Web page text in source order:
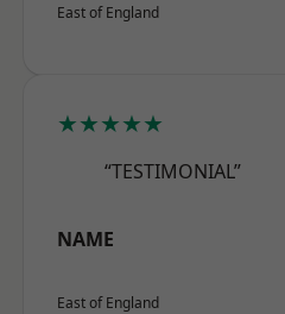
East of England
★★★★★
“TESTIMONIAL”
NAME
East of England